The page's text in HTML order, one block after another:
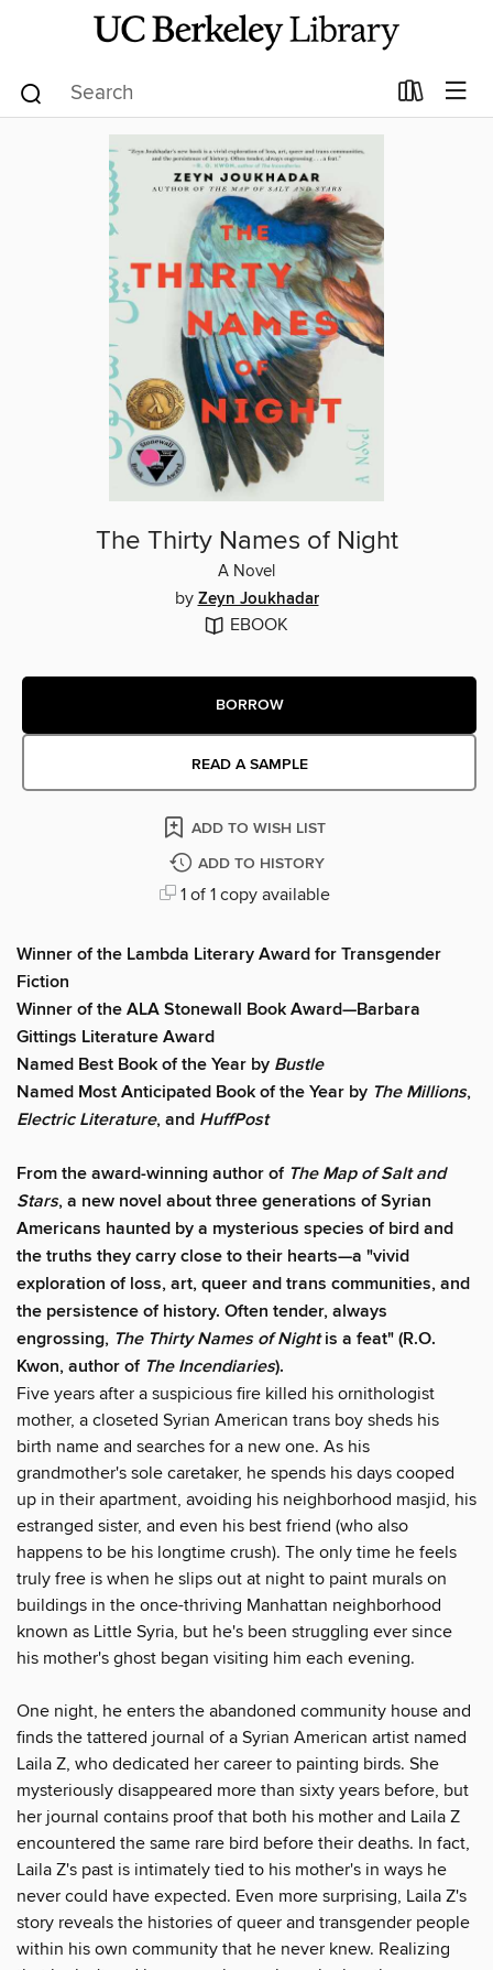
The Thirty Names of Night
A Novel
by Zeyn Joukhadar
EBOOK
BORROW
READ A SAMPLE
ADD TO WISH LIST
ADD TO HISTORY
1 of 1 copy available
Winner of the Lambda Literary Award for Transgender
Fiction
Winner of the ALA Stonewall Book Award—Barbara
Gittings Literature Award
Named Best Book of the Year by Bustle
Named Most Anticipated Book of the Year by The Millions,
Electric Literature, and HuffPost
From the award-winning author of The Map of Salt and
Stars, a new novel about three generations of Syrian
Americans haunted by a mysterious species of bird and
the truths they carry close to their hearts—a "vivid
exploration of loss, art, queer and trans communities, and
the persistence of history. Often tender, always
engrossing, The Thirty Names of Nightis a feat" (R.O.
Kwon, author of The Incendiaries).
Five years after a suspicious fire killed his ornithologist
mother, a closeted Syrian American trans boy sheds his
birth name and searches for a new one. As his
grandmother's sole caretaker, he spends his days cooped
up in their apartment, avoiding his neighborhood masjid, his
estranged sister, and even his best friend (who also
happens to be his longtime crush). The only time he feels
truly free is when he slips out at night to paint murals on
buildings in the once-thriving Manhattan neighborhood
known as Little Syria, but he's been struggling ever since
his mother's ghost began visiting him each evening.
One night, he enters the abandoned community house and
finds the tattered journal of a Syrian American artist named
Laila Z, who dedicated her career to painting birds. She
mysteriously disappeared more than sixty years before, but
her journal contains proof that both his mother and Laila Z
encountered the same rare bird before their deaths. In fact,
Laila Z's past is intimately tied to his mother's in ways he
never could have expected. Even more surprising, Laila Z's
story reveals the histories of queer and transgender people
within his own community that he never knew. Realizing